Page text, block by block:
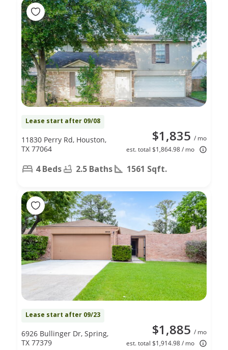
Lease start after 09/08
$1,835 / mo
est. total $1,864.98 / mo
11830 Perry Rd, Houston,
TX 77064
4 Beds 2.5 Baths 1561 Sqft.
Lease start after 09/23
$1,885 / mo
est. total $1,914.98 / mo
6926 Bullinger Dr, Spring,
TX 77379